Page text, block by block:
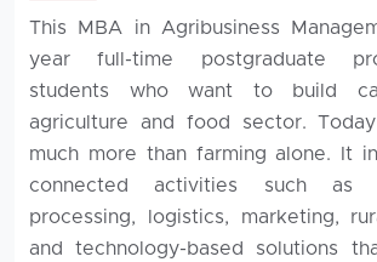
This MBA in Agribusiness
year full-time postgraduate
students who want to build
agriculture and food sector.
much more than farming alone. It
connected activities such as
processing, logistics, marketing,
and technology-based solutions